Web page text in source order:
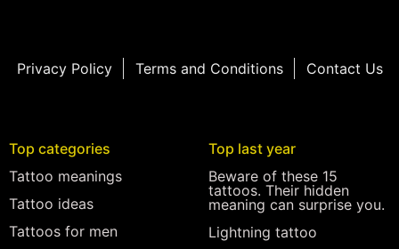
Privacy Policy Terms and Conditions Contact Us
Top categories
Tattoo meanings
Tattoo ideas
Tattoos for men
Top last year
Beware of these 15
tattoos. Their hidden
meaning can surprise you.
Lightning tattoo